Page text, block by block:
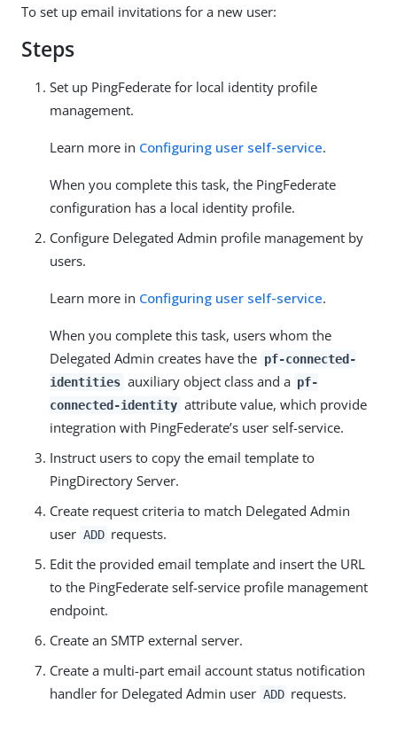
To set up email invitations for a new user:
Steps
Set up PingFederate for local identity profile
management.
Learn more in Configuring user self-service.
When you complete this task, the PingFederate
configuration has a local identity profile.
Configure Delegated Admin profile management by
users.
Learn more in Configuring user self-service.
When you complete this task, users whom the
Delegated Admin creates have the pf-connected-
identities auxiliary object class and a pf-
connected-identity attribute value, which provide
integration with PingFederate’s user self-service.
Instruct users to copy the email template to
PingDirectory Server.
Create request criteria to match Delegated Admin
user ADD requests.
Edit the provided email template and insert the URL
to the PingFederate self-service profile management
endpoint.
Create an SMTP external server.
Create a multi-part email account status notification
handler for Delegated Admin user ADD requests.